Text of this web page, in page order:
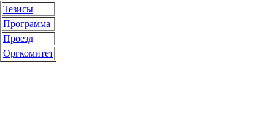
Тезисы
Программа
Проезд
Оргкомитет